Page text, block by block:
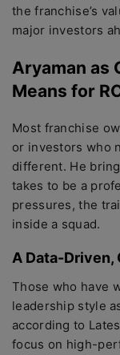
the franchise’s
major investors
Aryaman as
Means for
Most franchise
or investors who
different. He
takes to be a
pressures, the
inside a squad.
A Data-Driven,
Those who have
leadership style
according to
focus on high-